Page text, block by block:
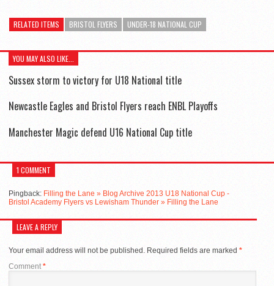
RELATED ITEMS BRISTOL FLYERS UNDER-18 NATIONAL CUP
YOU MAY ALSO LIKE...
Sussex storm to victory for U18 National title
Newcastle Eagles and Bristol Flyers reach ENBL Playoffs
Manchester Magic defend U16 National Cup title
1 COMMENT
Pingback: Filling the Lane » Blog Archive 2013 U18 National Cup -
Bristol Academy Flyers vs Lewisham Thunder » Filling the Lane
LEAVE A REPLY
Your email address will not be published. Required fields are marked *
Comment *